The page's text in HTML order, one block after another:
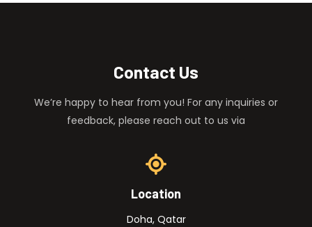
Contact Us
We’re happy to hear from you! For any inquiries or
feedback, please reach out to us via
Location
Doha, Qatar